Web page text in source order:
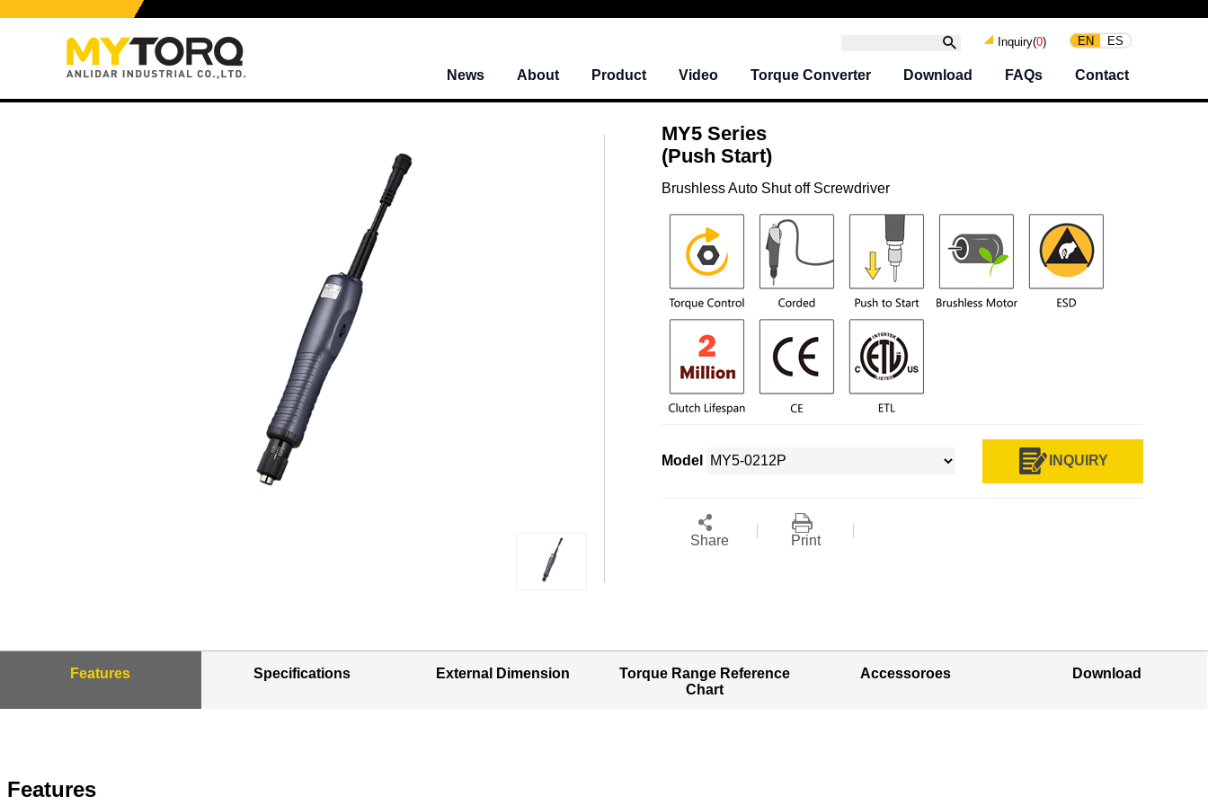
Inquiry(0) EN ES
News About Product Video Torque Converter Download FAQs Contact
MY5 Series
(Push Start)
Brushless Auto Shut off Screwdriver
Model INQUIRY
Share Print
Features Specifications External Dimension
Torque Range Reference
Chart
Accessoroes Download
Features